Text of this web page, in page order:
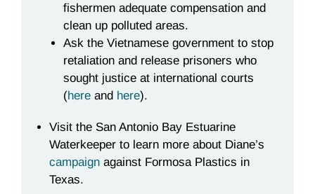
fishermen adequate compensation and
clean up polluted areas.
Ask the Vietnamese government to stop
retaliation and release prisoners who
sought justice at international courts
(here and here).
Visit the San Antonio Bay Estuarine
Waterkeeper to learn more about Diane’s
campaign against Formosa Plastics in
Texas.